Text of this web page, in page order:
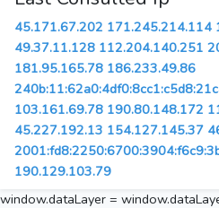
45.171.67.202 171.245.214.114
49.37.11.128 112.204.140.251
181.95.165.78 186.233.49.86
103.161.69.78 190.80.148.172
45.227.192.13 154.127.145.37
190.129.103.79
window.dataLayer =